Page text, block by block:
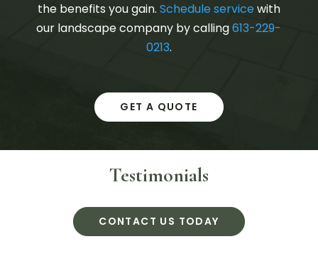
the benefits you gain. Schedule servicewith
our landscape company by calling613-229-
0213.
GET A QUOTE
Testimonials
CONTACT US TODAY